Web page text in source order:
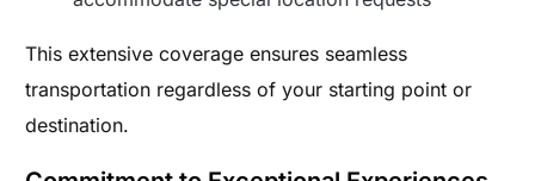
This extensive coverage ensures seamless
transportation regardless of your starting point or
destination.